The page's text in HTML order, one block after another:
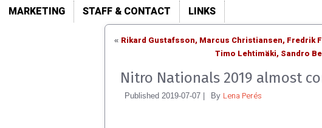
MARKETING
STAFF & CONTACT LINKS
« Rikard Gustafsson, Marcus Christiansen, Fredrik
Timo Lehtimäki, Sandro
Nitro Nationals 2019 almost
Published 2019-07-07 By Lena Perés